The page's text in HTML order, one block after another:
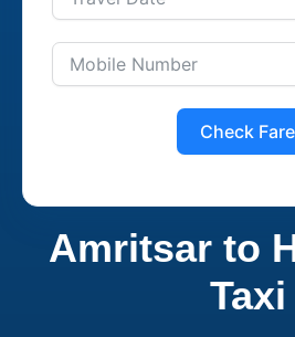
Check Fare
Amritsar to
Taxi